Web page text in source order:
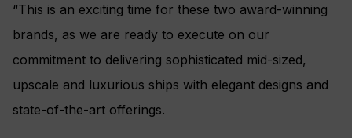
“This is an exciting time for these two award-winning
brands, as we are ready to execute on our
commitment to delivering sophisticated mid-sized,
upscale and luxurious ships with elegant designs and
state-of-the-art offerings.